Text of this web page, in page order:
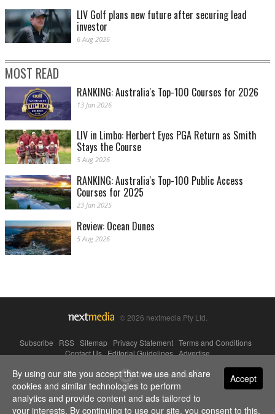
LIV Golf plans new future after securing lead
investor
6 Aug 2026
MOST READ
RANKING: Australia's Top-100 Courses for 2026
13 Jan 2026
LIV in Limbo: Herbert Eyes PGA Return as Smith
Stays the Course
5 Aug 2026
RANKING: Australia's Top-100 Public Access
Courses for 2025
23 Jan 2025
Review: Ocean Dunes
5 Aug 2026
© 2026 nextmedia Pty Ltd.
Subscribe RSS Sitemap Privacy Statement Terms and Conditions
Contact Us|Editorial Guidelines|Advertise
Powered By Accept
By using our site you accept that we use and share
cookies and similar technologies to perform
analytics and provide content and ads tailored to
your interests. By continuing to use our site, you consent to this.